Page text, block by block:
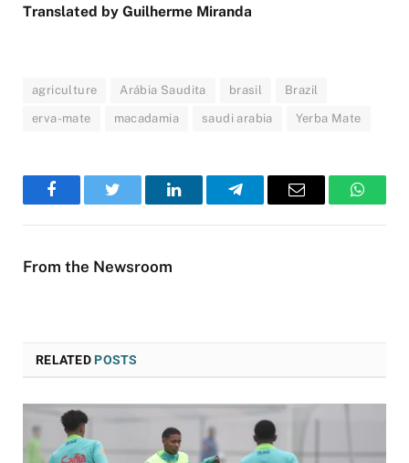
Translated by Guilherme Miranda
agriculture Arábia Saudita brasil Brazil
erva-mate macadamia saudi arabia Yerba Mate
FacebookTwitter LinkedInTelegramEmail
From the Newsroom
RELATEDPOSTS